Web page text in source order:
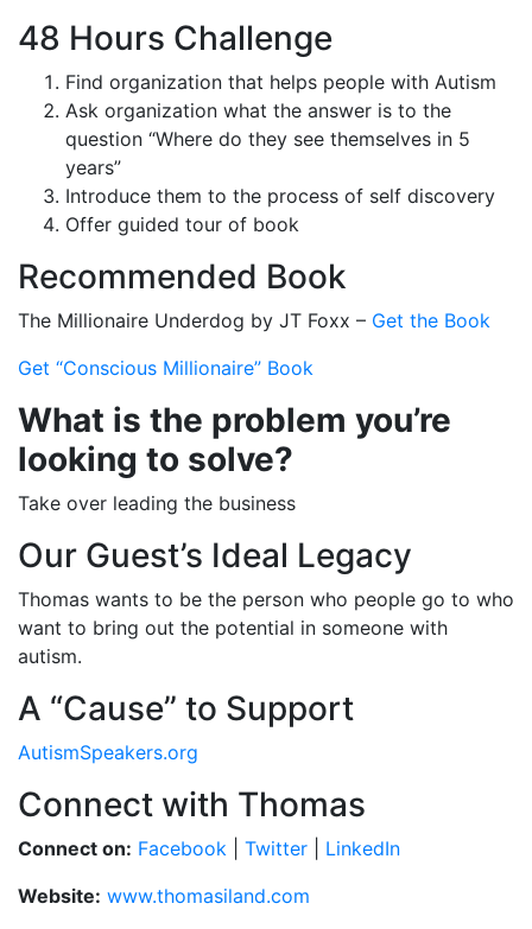
48 Hours Challenge
Find organization that helps people with Autism
Ask organization what the answer is to the
question “Where do they see themselves in 5
years”
Introduce them to the process of self discovery
Offer guided tour of book
Recommended Book
The Millionaire Underdog by JT Foxx – Get the Book
Get “Conscious Millionaire” Book
What is the problem you’re
looking to solve?
Take over leading the business
Our Guest’s Ideal Legacy
Thomas wants to be the person who people go to who
want to bring out the potential in someone with
autism.
A “Cause” to Support
AutismSpeakers.org
Connect with Thomas
Connect on: Facebook Twitter
LinkedIn
Website: www.thomasiland.com